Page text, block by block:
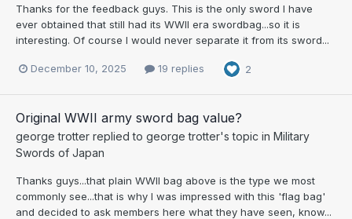
Thanks for the feedback guys. This is the only sword I have
ever obtained that still had its WWII era swordbag...so it is
interesting. Of course I would never separate it from its sword...
December 10, 2025 19 replies 2
Original WWII army sword bag value?
george trotter replied to george trotter's topic in Military
Swords of Japan
Thanks guys...that plain WWII bag above is the type we most
commonly see...that is why I was impressed with this 'flag bag'
and decided to ask members here what they have seen, know...